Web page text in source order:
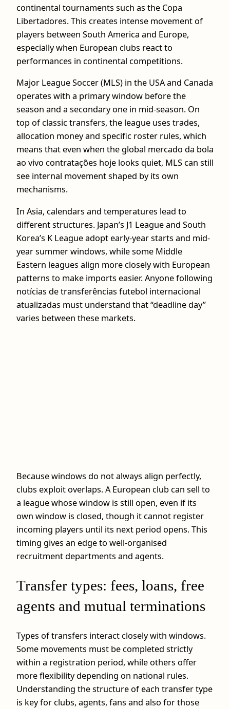
continental tournaments such as the Copa
Libertadores. This creates intense movement of
players between South America and Europe,
especially when European clubs react to
performances in continental competitions.
Major League Soccer (MLS) in the USA and Canada
operates with a primary window before the
season and a secondary one in mid-season. On
top of classic transfers, the league uses trades,
allocation money and specific roster rules, which
means that even when the global mercado da bola
ao vivo contratações hoje looks quiet, MLS can still
see internal movement shaped by its own
mechanisms.
In Asia, calendars and temperatures lead to
different structures. Japan’s J1 League and South
Korea’s K League adopt early-year starts and mid-
year summer windows, while some Middle
Eastern leagues align more closely with European
patterns to make imports easier. Anyone following
notícias de transferências futebol internacional
atualizadas must understand that “deadline day”
varies between these markets.
Because windows do not always align perfectly,
clubs exploit overlaps. A European club can sell to
a league whose window is still open, even if its
own window is closed, though it cannot register
incoming players until its next period opens. This
timing gives an edge to well-organised
recruitment departments and agents.
Transfer types: fees, loans, free
agents and mutual terminations
Types of transfers interact closely with windows.
Some movements must be completed strictly
within a registration period, while others offer
more flexibility depending on national rules.
Understanding the structure of each transfer type
is key for clubs, agents, fans and also for those